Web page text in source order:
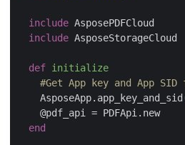
include AsposePDFCloud
include AsposeStorageCloud
def initialize
#Get App key and App
    @pdf_api = PDFApi.new
end